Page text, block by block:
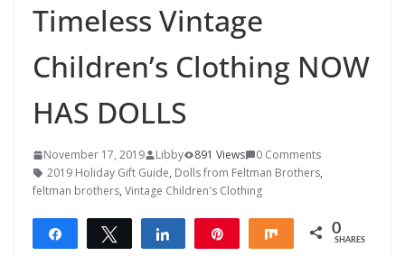
Timeless Vintage
Children’s Clothing NOW
HAS DOLLS
November 17, 2019 Libby 891 Views
0 Comments
2019 Holiday Gift Guide, Dolls from Feltman Brothers,
feltman brothers, Vintage Children's Clothing
Share Tweet Share Share 0
SHARES